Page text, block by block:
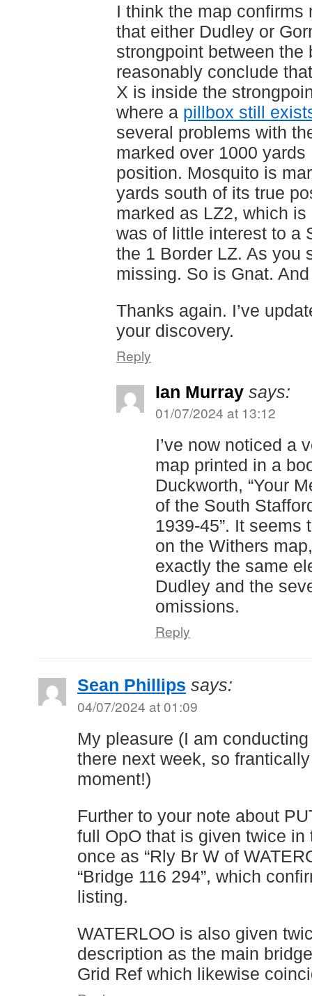
I think the map
that either Dudley or
strongpoint between
reasonably conclude
X is inside the
where a pillbox still
several problems with
marked over 1000
position. Mosquito is
yards south of its true
marked as LZ2, which
was of little interest to a
the 1 Border LZ. As you
missing. So is Gnat.
Thanks again. I’ve
your discovery.
Reply
Ian Murray says:
01/07/2024 at 13:12
I’ve now noticed a
map printed in a
Duckworth, “Your
of the South
1939-45”. It seems
on the Withers
exactly the same
Dudley and the
omissions.
Reply
Sean Phillips says:
04/07/2024 at 01:09
My pleasure (I am
there next week, so
moment!)
Further to your note about
full OpO that is given twice in
once as “Rly Br W of
“Bridge 116 294”, which
listing.
WATERLOO is also given
description as the main
Grid Ref which likewise